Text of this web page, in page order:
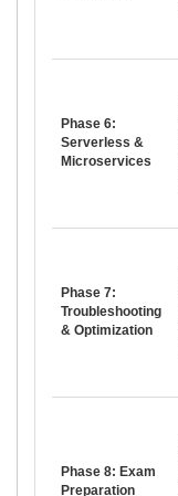
Phase 6:
Serverless &
Microservices
Phase 7:
Troubleshooting
& Optimization
Phase 8: Exam
Preparation